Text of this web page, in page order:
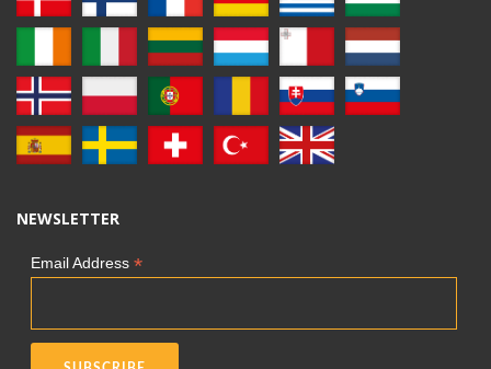
NEWSLETTER
Email Address *